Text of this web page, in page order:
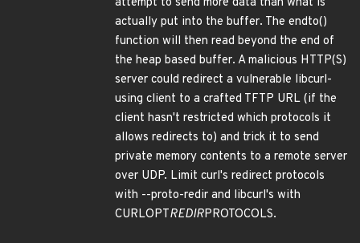
actually put into the buffer. The endto()
function will then read beyond the end of
the heap based buffer. A malicious HTTP(S)
server could redirect a vulnerable libcurl-
using client to a crafted TFTP URL (if the
client hasn't restricted which protocols it
allows redirects to) and trick it to send
private memory contents to a remote server
over UDP. Limit curl's redirect protocols
with --proto-redir and libcurl's with
CURLOPTREDIRPROTOCOLS.